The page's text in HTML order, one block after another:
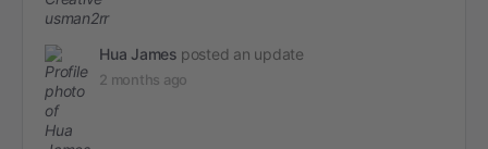
Hua James posted an update
2 months ago